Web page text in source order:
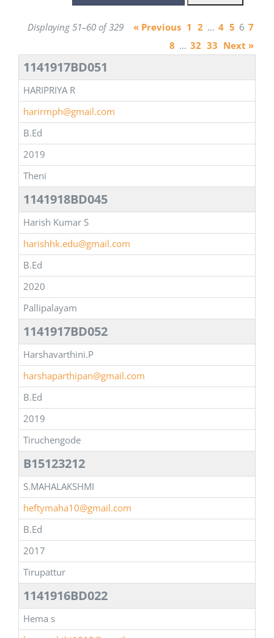
Displaying 51–60 of 329 « Previous 1 2 … 4 5 6 7
8 … 32 33 Next »
1141917BD051
HARIPRIYA R
harirmph@gmail.com
B.Ed
2019
Theni
1141918BD045
Harish Kumar S
harishhk.edu@gmail.com
B.Ed
2020
Pallipalayam
1141917BD052
Harshavarthini.P
harshaparthipan@gmail.com
B.Ed
2019
Tiruchengode
B15123212
S.MAHALAKSHMI
heftymaha10@gmail.com
B.Ed
2017
Tirupattur
1141916BD022
Hema s